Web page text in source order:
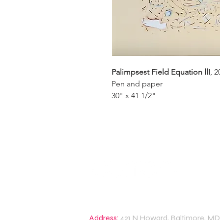
Palimpsest Field Equation llI,
Pen and paper
30" x 41 1/2"
Address: 421 N Howard, Baltimore, MD